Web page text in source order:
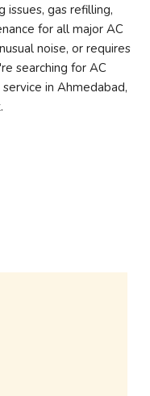
issues, gas refilling,
for all major AC
noise, or requires
searching for AC
in Ahmedabad,